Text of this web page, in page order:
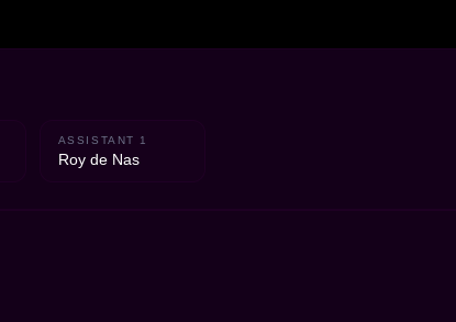
ASSISTANT 1
Roy de Nas